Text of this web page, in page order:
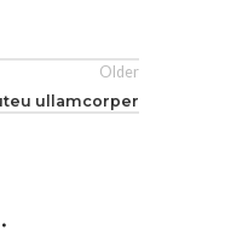
Older
ullamcorper